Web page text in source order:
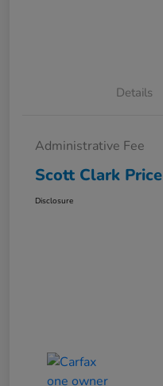
Details
Administrative Fee
Scott Clark Price
Disclosure